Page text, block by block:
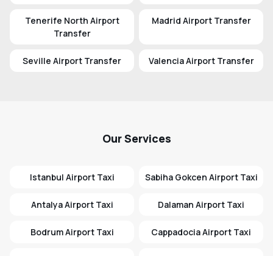
Tenerife North Airport
Transfer
Madrid Airport Transfer
Seville Airport Transfer Valencia Airport Transfer
Our Services
Istanbul Airport Taxi Sabiha Gokcen Airport Taxi
Antalya Airport Taxi Dalaman Airport Taxi
Bodrum Airport Taxi Cappadocia Airport Taxi